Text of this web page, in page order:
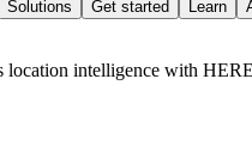
Solutions Get started Learn
location intelligence with HERE